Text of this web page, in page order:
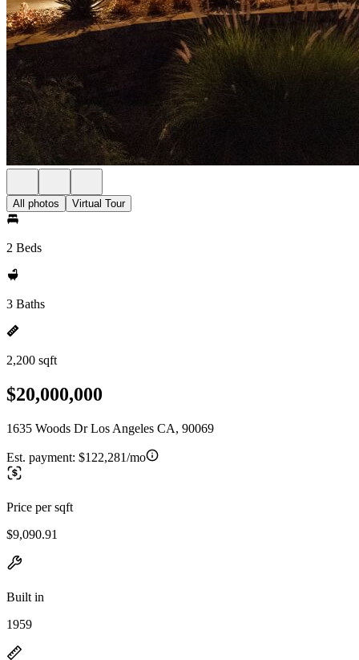
All photos Virtual Tour
2 Beds
3 Baths
2,200 sqft
$20,000,000
1635 Woods Dr Los Angeles CA, 90069
Est. payment: $122,281/mo
Price per sqft
$9,090.91
Built in
1959